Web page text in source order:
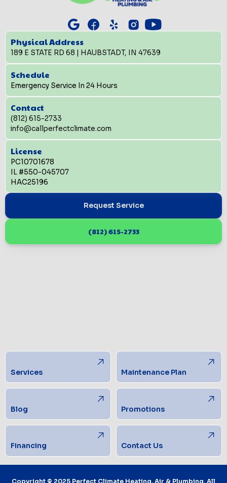
Physical Address
189 E STATE RD 68 | HAUBSTADT, IN 47639
Schedule
Emergency Service In 24 Hours
Contact
(812) 615-2733
info@callperfectclimate.com
License
PC10701678
IL #550-045707
HAC25196
Request Service
(812) 615-2733
Services Maintenance Plan
Blog Promotions
Financing Contact Us
Copyright © 2025 Perfect Climate Heating, Air & Plumbing. All